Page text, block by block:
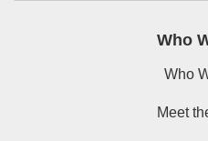
Who
Who
Meet